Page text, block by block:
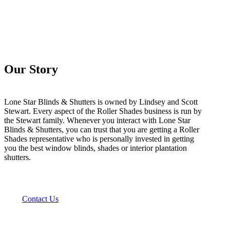
Our Story
Lone Star Blinds & Shutters is owned by Lindsey and Scott
Stewart. Every aspect of the Roller Shades business is run by
the Stewart family. Whenever you interact with Lone Star
Blinds & Shutters, you can trust that you are getting a Roller
Shades representative who is personally invested in getting
you the best window blinds, shades or interior plantation
shutters.
Contact Us